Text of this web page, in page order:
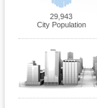
29,943
City Population